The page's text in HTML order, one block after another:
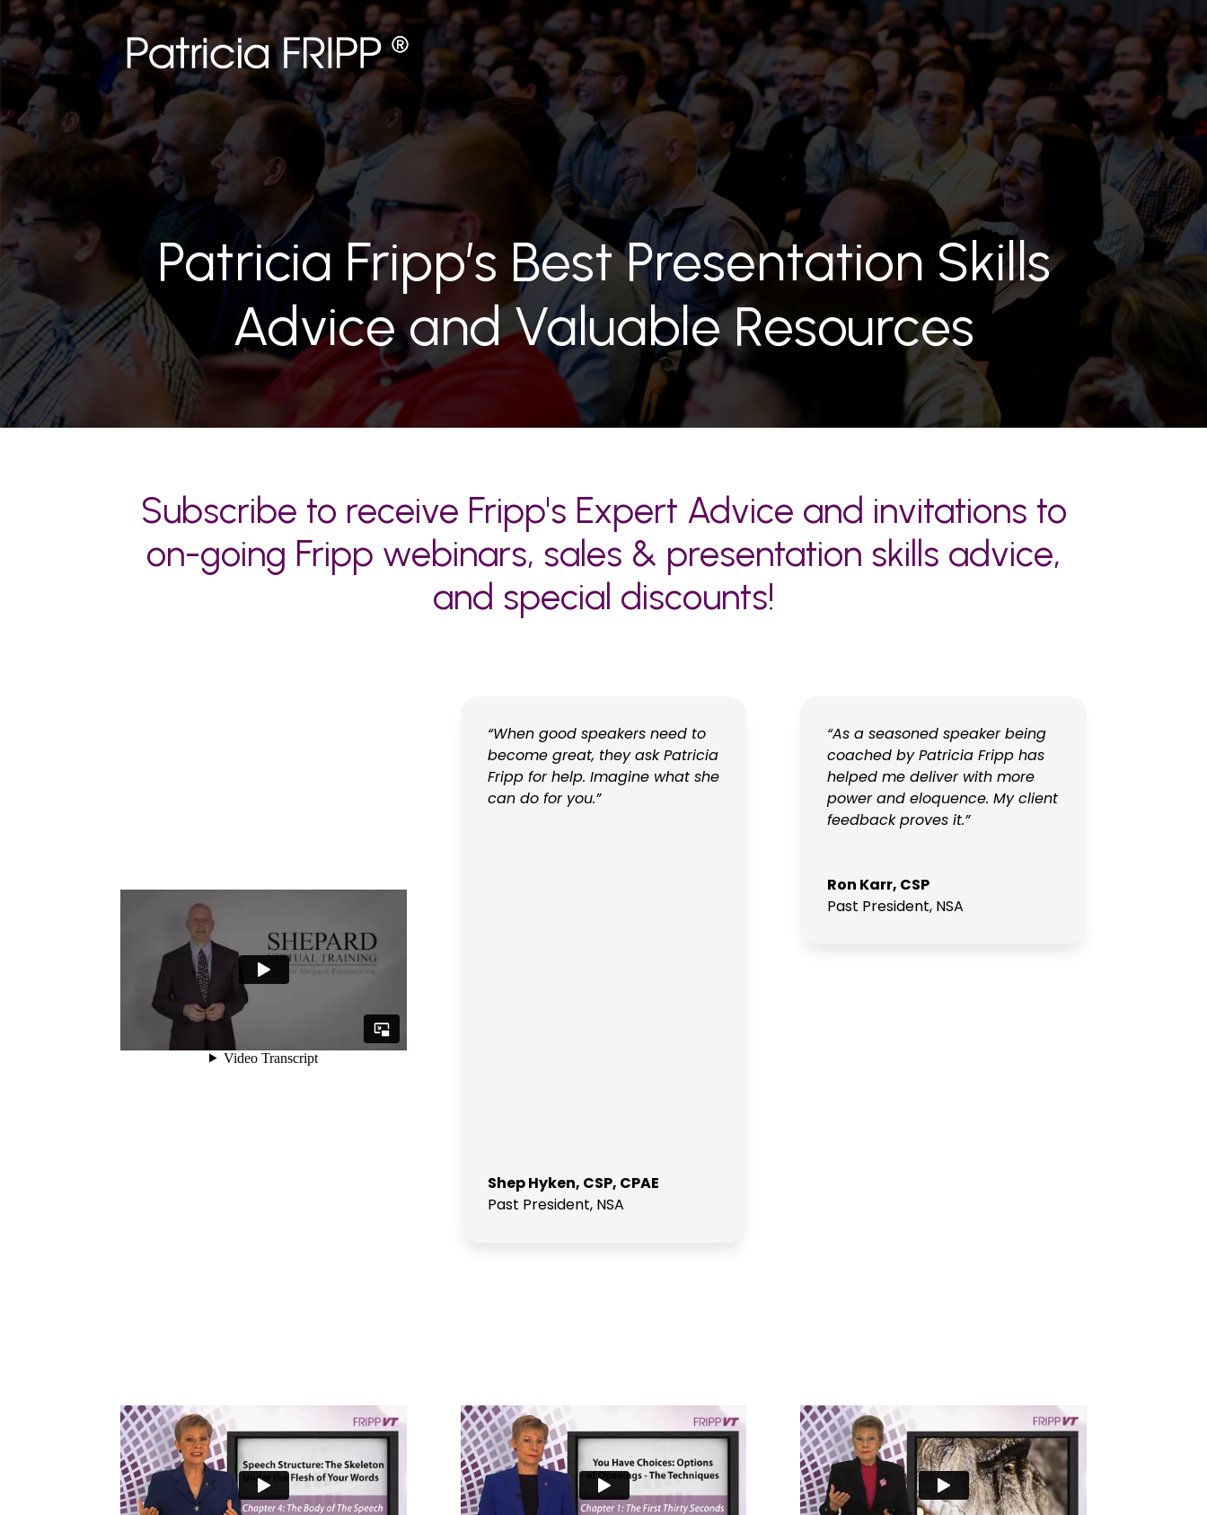
Patricia Fripp’s Best Presentation Skills
Advice and Valuable Resources
Subscribe to receive Fripp's Expert Advice and invitations to
on-going Fripp webinars, sales & presentation skills advice,
and special discounts!
“When good speakers need to
become great, they ask Patricia
Fripp for help. Imagine what she
can do for you.”
Shep Hyken, CSP, CPAE
Past President, NSA
“As a seasoned speaker being
coached by Patricia Fripp has
helped me deliver with more
power and eloquence. My client
feedback proves it.”
Ron Karr, CSP
Past President, NSA